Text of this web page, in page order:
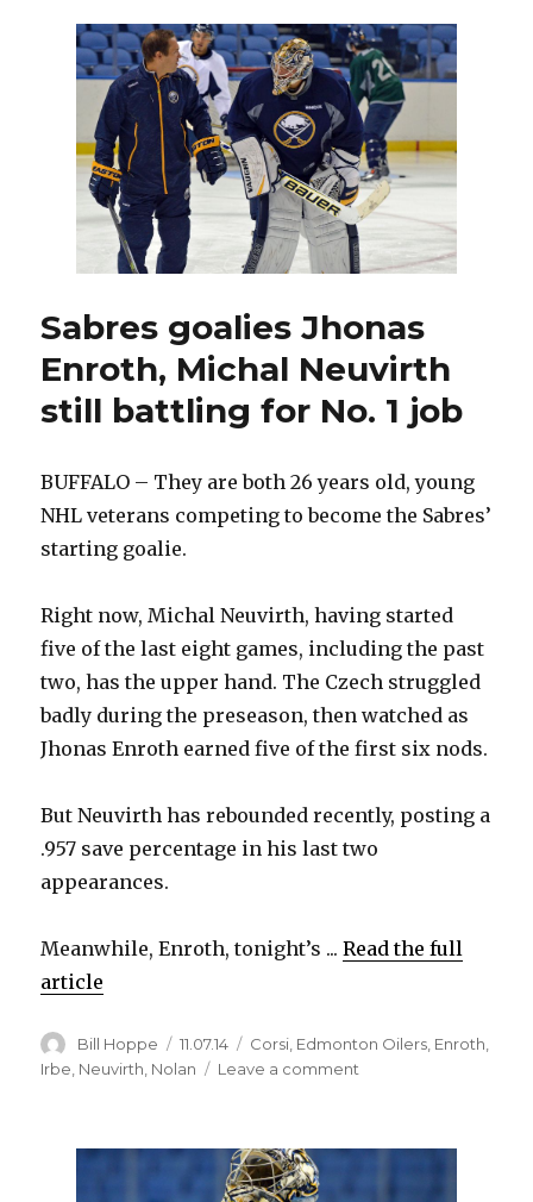
goals
lead
Sharks
Sabres goalies Jhonas
Enroth, Michal Neuvirth
still battling for No. 1 job
BUFFALO – They are both 26 years old, young
NHL veterans competing to become the Sabres’
starting goalie.
Right now, Michal Neuvirth, having started
five of the last eight games, including the past
two, has the upper hand. The Czech struggled
badly during the preseason, then watched as
Jhonas Enroth earned five of the first six nods.
But Neuvirth has rebounded recently, posting a
.957 save percentage in his last two
appearances.
Meanwhile, Enroth, tonight’s ...Read the full
article
Author
Bill Hoppe
Posted
on
11.07.14 Categories
Corsi Edmonton Oilers Enroth
Irbe Neuvirth Nolan Leave a comment